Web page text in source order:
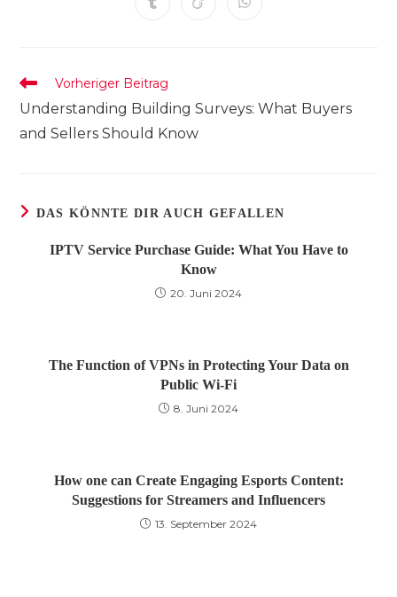
neuen neuen neuen
Öffnet Öffnet Öffnet
Weitere
Artikel
ansehen
Vorheriger Beitrag
Understanding Building Surveys: What Buyers
and Sellers Should Know
DAS KÖNNTE DIR AUCH GEFALLEN
IPTV Service Purchase Guide: What You Have to
Know
20. Juni 2024
The Function of VPNs in Protecting Your Data on
Public Wi-Fi
8. Juni 2024
How one can Create Engaging Esports Content:
Suggestions for Streamers and Influencers
13. September 2024